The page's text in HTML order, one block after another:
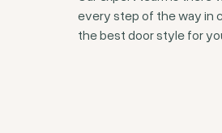
every step of the way in
the best door style for